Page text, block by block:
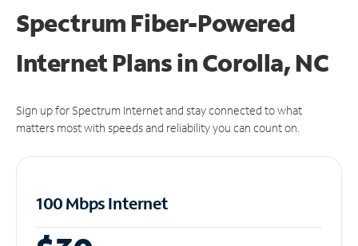
Spectrum Fiber-Powered
Internet Plans in Corolla, NC
Sign up for Spectrum Internet and stay connected to what
matters most with speeds and reliability you can count on.
100 Mbps Internet